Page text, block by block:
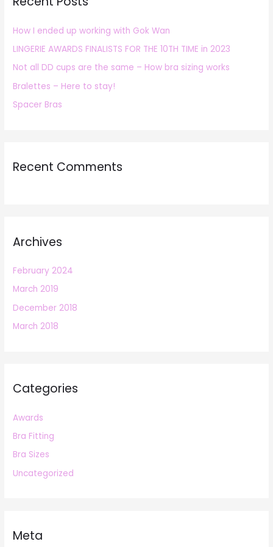
f
o
r
:
How I ended up working with Gok Wan
LINGERIE AWARDS FINALISTS FOR THE 10TH TIME in 2023
Not all DD cups are the same – How bra sizing works
Bralettes – Here to stay!
Spacer Bras
Recent Comments
Archives
February 2024
March 2019
December 2018
March 2018
Categories
Awards
Bra Fitting
Bra Sizes
Uncategorized
Meta